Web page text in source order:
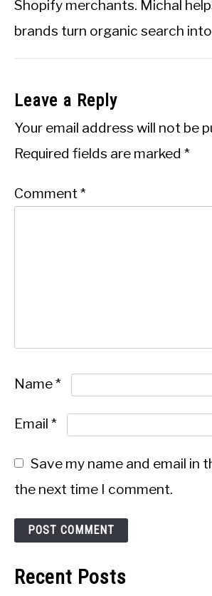
Shopify merchants. Michal
brands turn organic search
Leave a Reply
Your email address will not be
Required fields are marked *
Comment *
Name*
Email *
Save my name and email in
the next time I comment.
Recent Posts